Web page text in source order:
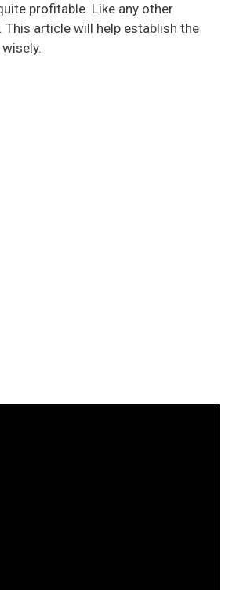
profitable. Like any other
article will help establish the